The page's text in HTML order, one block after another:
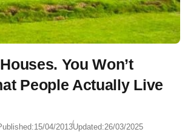
You Won’t
People Actually Live
15/04/2013Updated:26/03/2025